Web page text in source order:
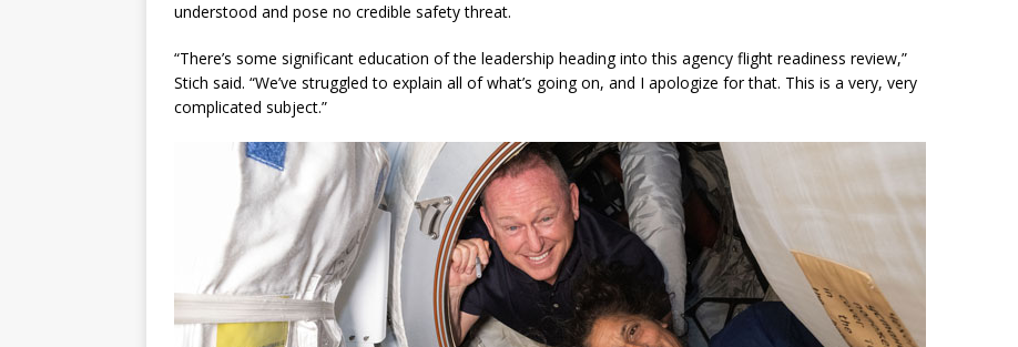
understood and pose no credible safety threat.
“There’s some significant education of the leadership heading into this agency flight readiness review,”
Stich said. “We’ve struggled to explain all of what’s going on, and I apologize for that. This is a very, very
complicated subject.”